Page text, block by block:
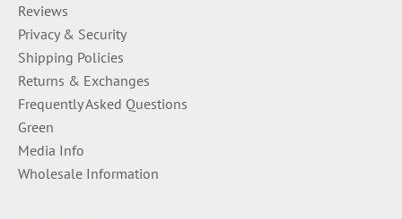
Reviews
Privacy & Security
Shipping Policies
Returns & Exchanges
Frequently Asked Questions
Green
Media Info
Wholesale Information